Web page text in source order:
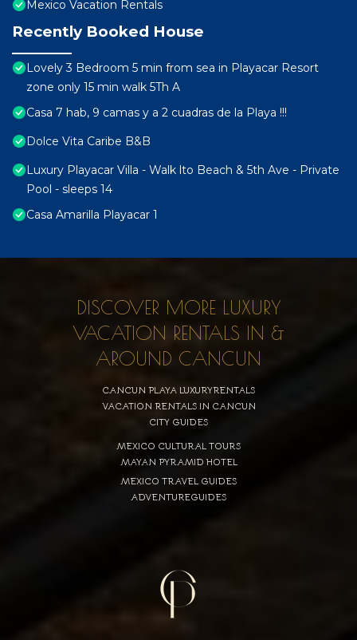
Mexico Vacation Rentals
Recently Booked House
Lovely 3 Bedroom 5 min from sea in Playacar Resort
zone only 15 min walk 5Th A
Casa 7 hab, 9 camas y a 2 cuadras de la Playa !!!
Dolce Vita Caribe B&B
Luxury Playacar Villa - Walk lto Beach & 5th Ave - Private
Pool - sleeps 14
Casa Amarilla Playacar 1
DISCOVER MORE LUXURY
VACATION RENTALS IN &
AROUND CANCUN
CANCUN PLAYA LUXURYRENTALS
VACATION RENTALS IN CANCUN
CITY GUIDES
MEXICO CULTURAL TOURS
MAYAN PYRAMID HOTEL
MEXICO TRAVEL GUIDES
ADVENTUREGUIDES